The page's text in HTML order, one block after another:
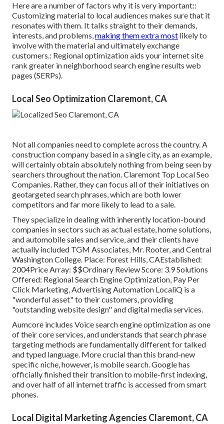
Here are a number of factors why it is very important::
Customizing material to local audiences makes sure that it
resonates with them. It talks straight to their demands,
interests, and problems,making them extra most likely to
involve with the material and ultimately exchange
customers.: Regional optimization aids your internet site
rank greater in neighborhood search engine results web
pages (SERPs).
Local Seo Optimization Claremont, CA
Not all companies need to complete across the country. A
construction company based in a single city, as an example,
will certainly obtain absolutely nothing from being seen by
searchers throughout the nation. Claremont Top Local Seo
Companies. Rather, they can focus all of their initiatives on
geotargeted search phrases, which are both lower
competitors and far more likely to lead to a sale.
They specialize in dealing with inherently location-bound
companies in sectors such as actual estate, home solutions,
and automobile sales and service, and their clients have
actually included TGM Associates, Mr. Rooter, and Central
Washington College. Place: Forest Hills, CAEstablished:
2004Price Array: $$Ordinary Review Score: 3.9 Solutions
Offered: Regional Search Engine Optimization, Pay Per
Click Marketing, Advertising Automation LocaliQ is a
"wonderful asset" to their customers, providing
"outstanding website design" and digital media services.
Aumcore includes Voice search engine optimization as one
of their core services, and understands that search phrase
targeting methods are fundamentally different for talked
and typed language. More crucial than this brand-new
specific niche, however, is mobile search. Google has
officially finished their transition to mobile-first indexing,
and over half of all internet traffic is accessed from smart
phones.
Local Digital Marketing Agencies Claremont, CA